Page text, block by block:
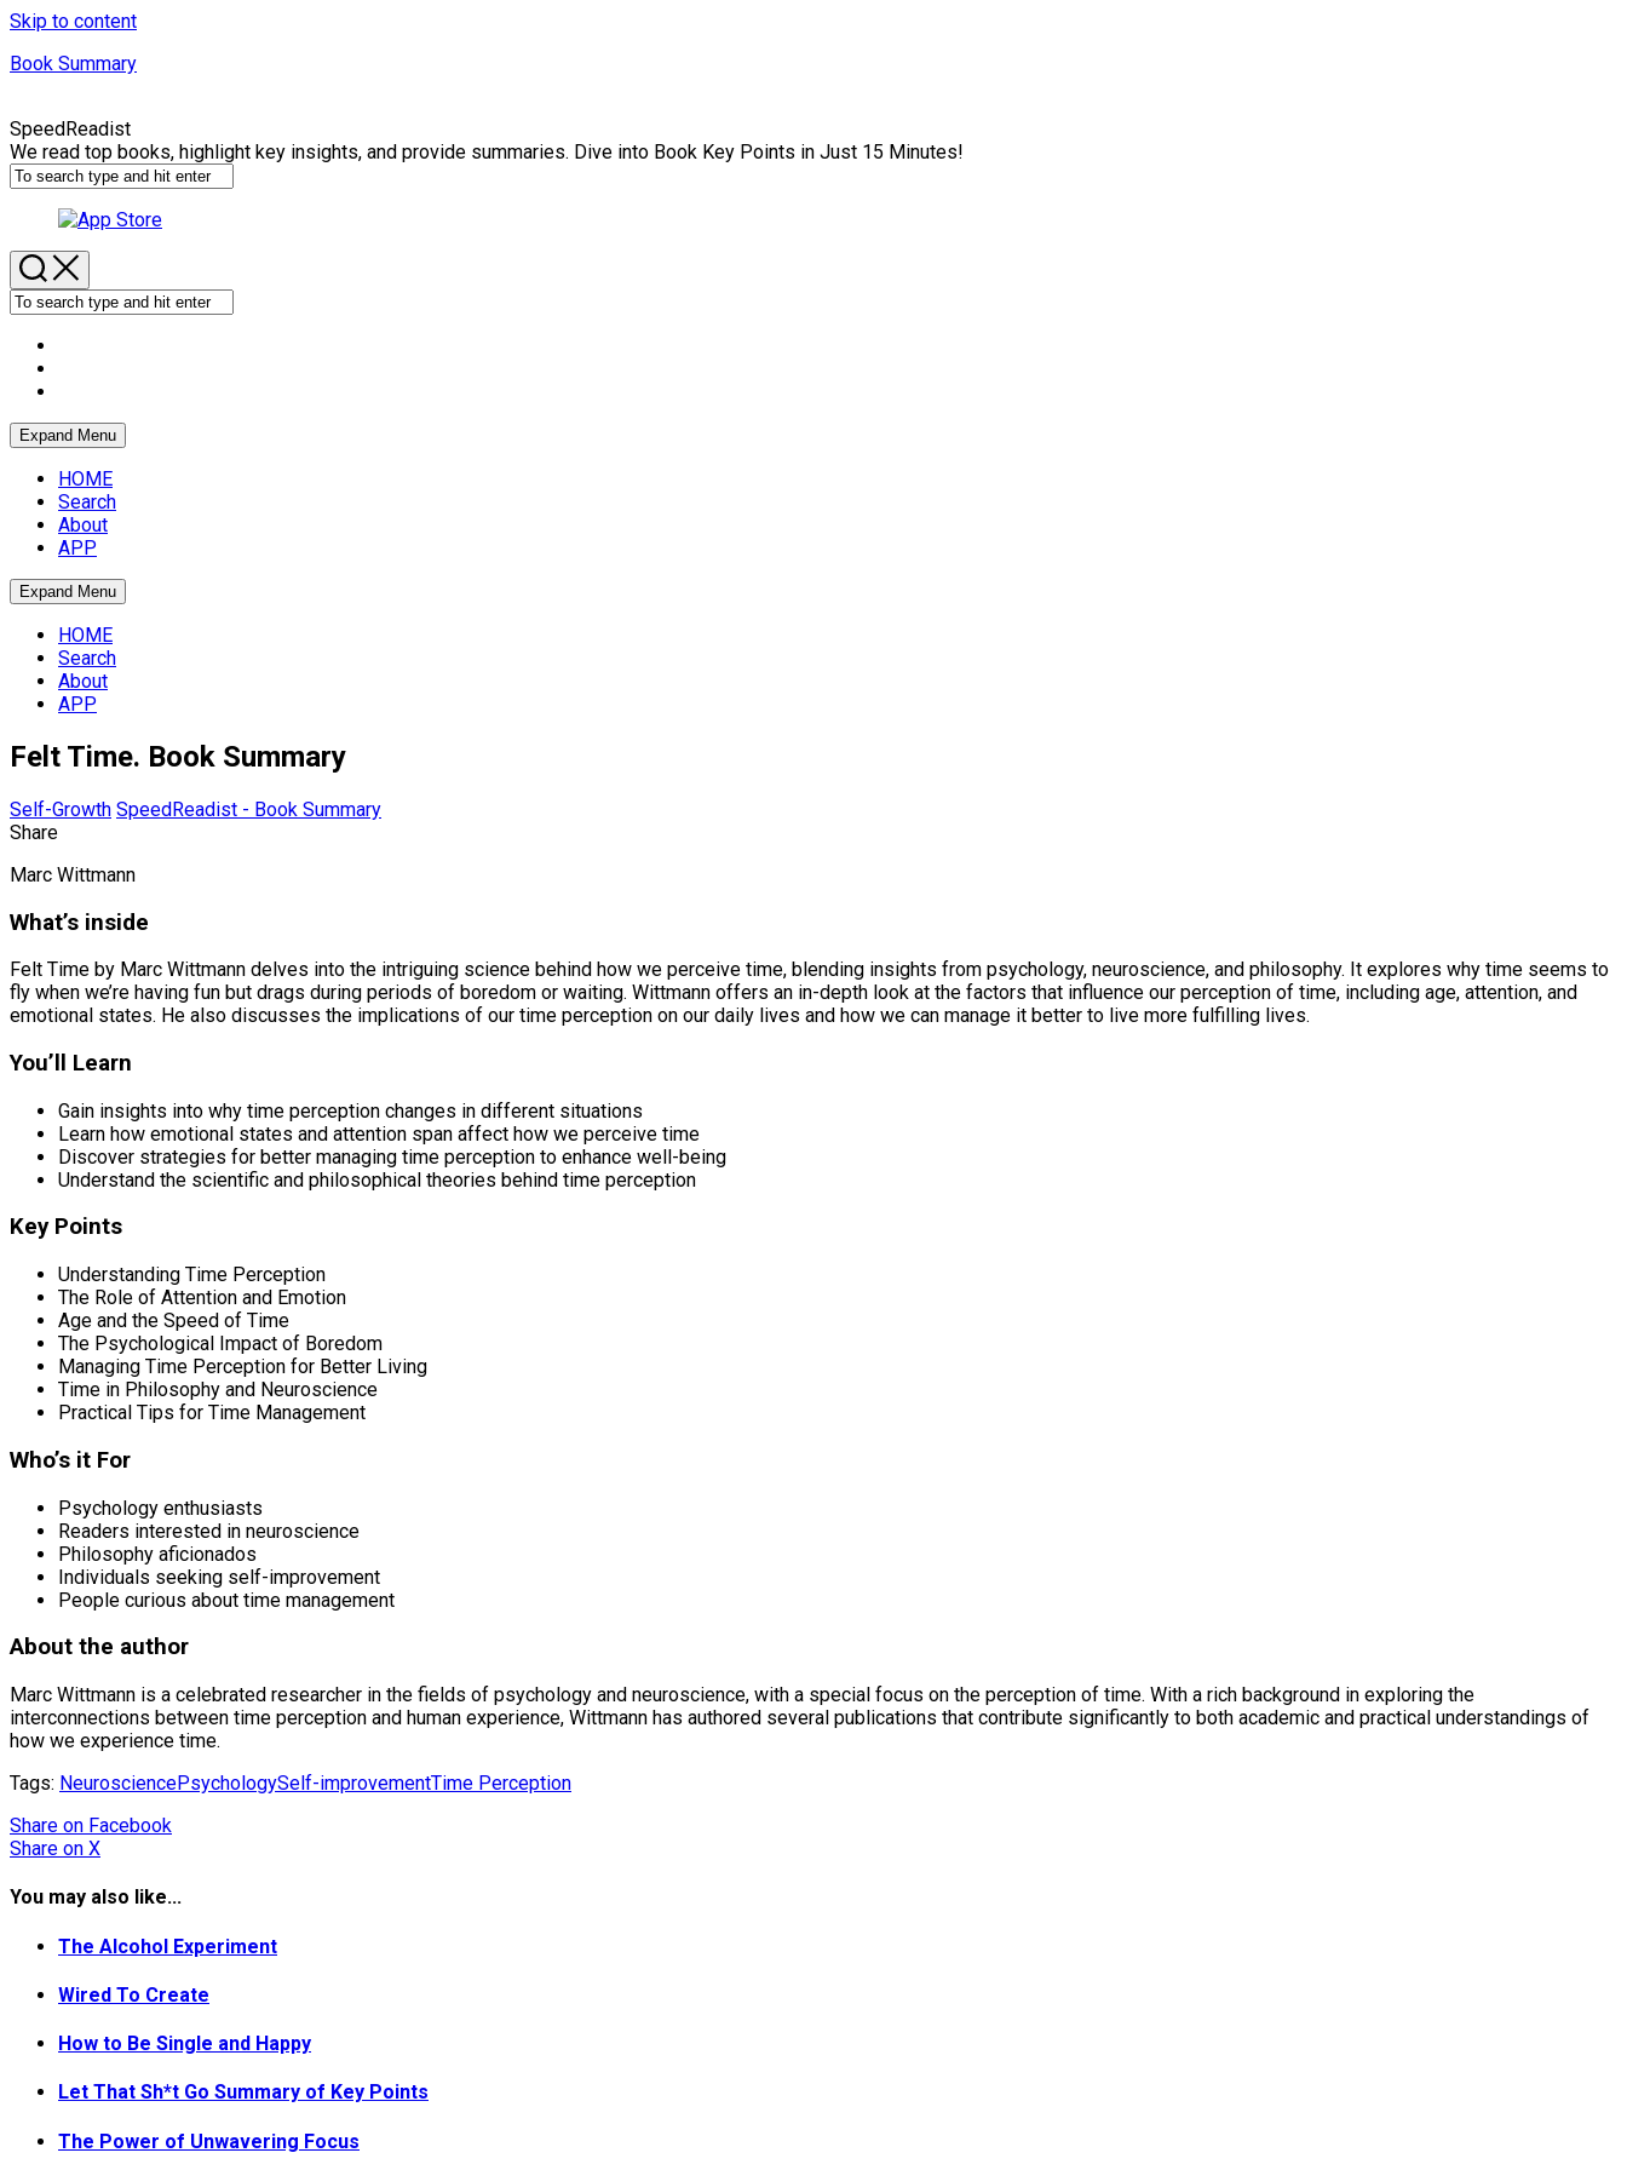
Skip to content
Book Summary
SpeedReadist
We read top books, highlight key insights, and provide summaries. Dive into Book Key Points in Just 15 Minutes!
Expand Menu
HOME
Search
About
APP
Expand Menu
HOME
Search
About
APP
Felt Time. Book Summary
Self-Growth SpeedReadist - Book Summary
Share
Marc Wittmann
What’s inside
Felt Time by Marc Wittmann delves into the intriguing science behind how we perceive time, blending insights from psychology, neuroscience, and philosophy. It explores why time seems to
fly when we’re having fun but drags during periods of boredom or waiting. Wittmann offers an in-depth look at the factors that influence our perception of time, including age, attention, and
emotional states. He also discusses the implications of our time perception on our daily lives and how we can manage it better to live more fulfilling lives.
You’ll Learn
Gain insights into why time perception changes in different situations
Learn how emotional states and attention span affect how we perceive time
Discover strategies for better managing time perception to enhance well-being
Understand the scientific and philosophical theories behind time perception
Key Points
Understanding Time Perception
The Role of Attention and Emotion
Age and the Speed of Time
The Psychological Impact of Boredom
Managing Time Perception for Better Living
Time in Philosophy and Neuroscience
Practical Tips for Time Management
Who’s it For
Psychology enthusiasts
Readers interested in neuroscience
Philosophy aficionados
Individuals seeking self-improvement
People curious about time management
About the author
Marc Wittmann is a celebrated researcher in the fields of psychology and neuroscience, with a special focus on the perception of time. With a rich background in exploring the
interconnections between time perception and human experience, Wittmann has authored several publications that contribute significantly to both academic and practical understandings of
how we experience time.
Tags: NeurosciencePsychologySelf-improvementTime Perception
Share on Facebook
Share on X
You may also like...
The Alcohol Experiment
Wired To Create
How to Be Single and Happy
Let That Sh*t Go Summary of Key Points
The Power of Unwavering Focus